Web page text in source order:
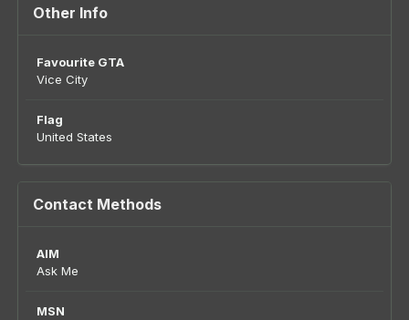
Other Info
Favourite GTA
Vice City
Flag
United States
Contact Methods
AIM
Ask Me
MSN